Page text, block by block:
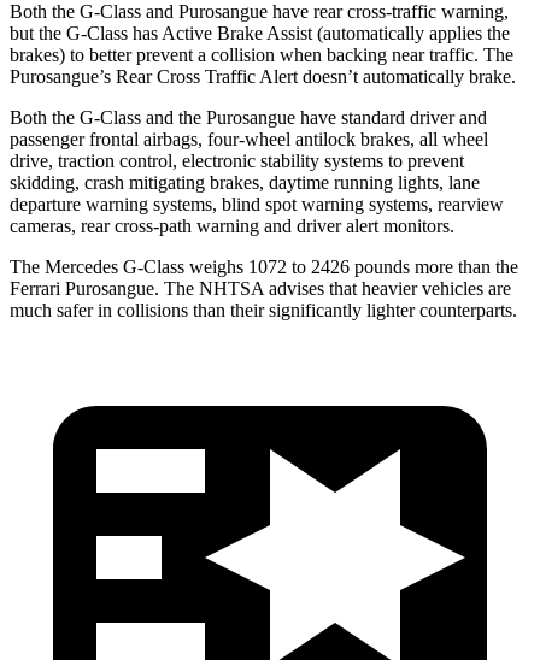
Both the G-Class and Purosangue have rear cross-traffic warning,
but the G-Class has Active Brake Assist (automatically applies the
brakes) to better prevent a collision when backing near traffic. The
Purosangue’s Rear Cross Traffic Alert doesn’t automatically brake.
Both the G-Class and the Purosangue have standard driver and
passenger frontal airbags, four-wheel antilock brakes, all wheel
drive, traction control, electronic stability systems to prevent
skidding, crash mitigating brakes, daytime running lights, lane
departure warning systems, blind spot warning systems, rearview
cameras, rear cross-path warning and driver alert monitors.
The Mercedes G-Class weighs 1072 to 2426 pounds more than the
Ferrari Purosangue. The NHTSA advises that heavier vehicles are
much safer in collisions than their significantly lighter counterparts.